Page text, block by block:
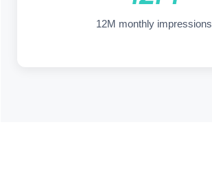
12M monthly impressions